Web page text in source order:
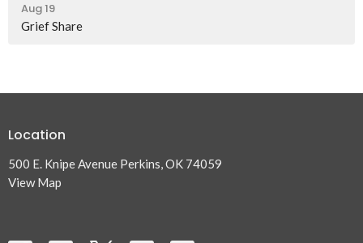
Aug 19
Grief Share
Location
500 E. Knipe Avenue Perkins, OK 74059
View Map